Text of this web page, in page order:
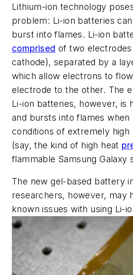
Lithium-ion technology
problem: Li-ion batteries can
burst into flames. Li-ion
comprised of two electrodes
cathode), separated by a
which allow electrons to
electrode to the other. The
Li-ion batteries, however, is
and bursts into flames
conditions of extremely high
(say, the kind of high heat
flammable Samsung Galaxy
The new gel-based battery
researchers, however, may
known issues with using Li-